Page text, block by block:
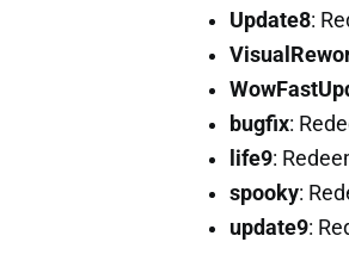
Update8:
bugfix:
life9:
spooky:
update9: